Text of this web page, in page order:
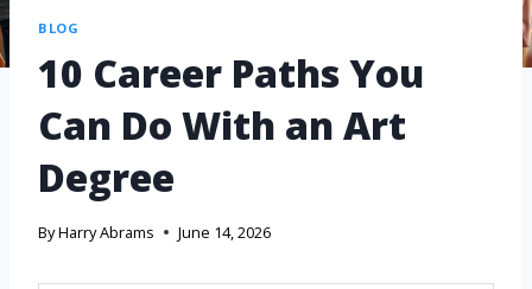
BLOG
10 Career Paths You
Can Do With an Art
Degree
ByHarry Abrams June 14, 2026